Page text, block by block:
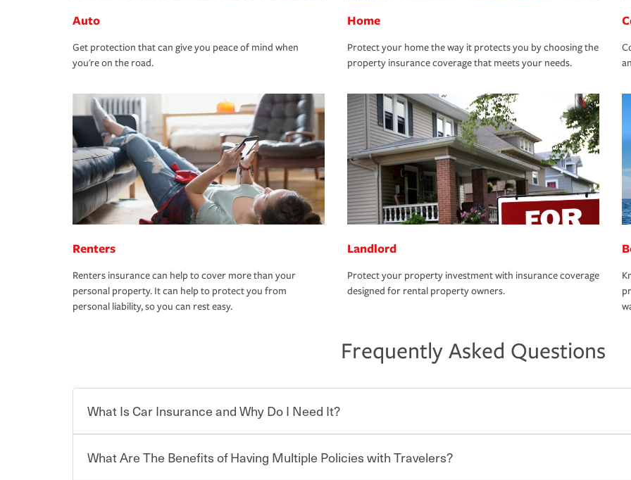
Auto
Get protection that can give you peace of mind when
you're on the road.
Home
Protect your home the way it protects you by choosing the
property insurance coverage that meets your needs.
Renters
Renters insurance can help to cover more than your
personal property. It can help to protect you from
personal liability, so you can rest easy.
Landlord
Protect your property investment with insurance coverage
designed for rental property owners.
Frequently Asked Questions
What Is Car Insurance and Why Do I Need It?
Car insurance is designed to protect you and everyone who shares the road from the
What Are The Benefits of Having Multiple Policies with Travelers?